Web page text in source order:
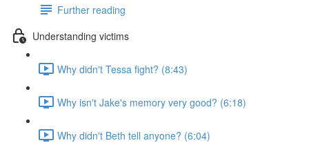
Further reading
Understanding victims
Why didn't Tessa fight? (8:43)
Why isn't Jake's memory very good? (6:18)
Why didn't Beth tell anyone? (6:04)